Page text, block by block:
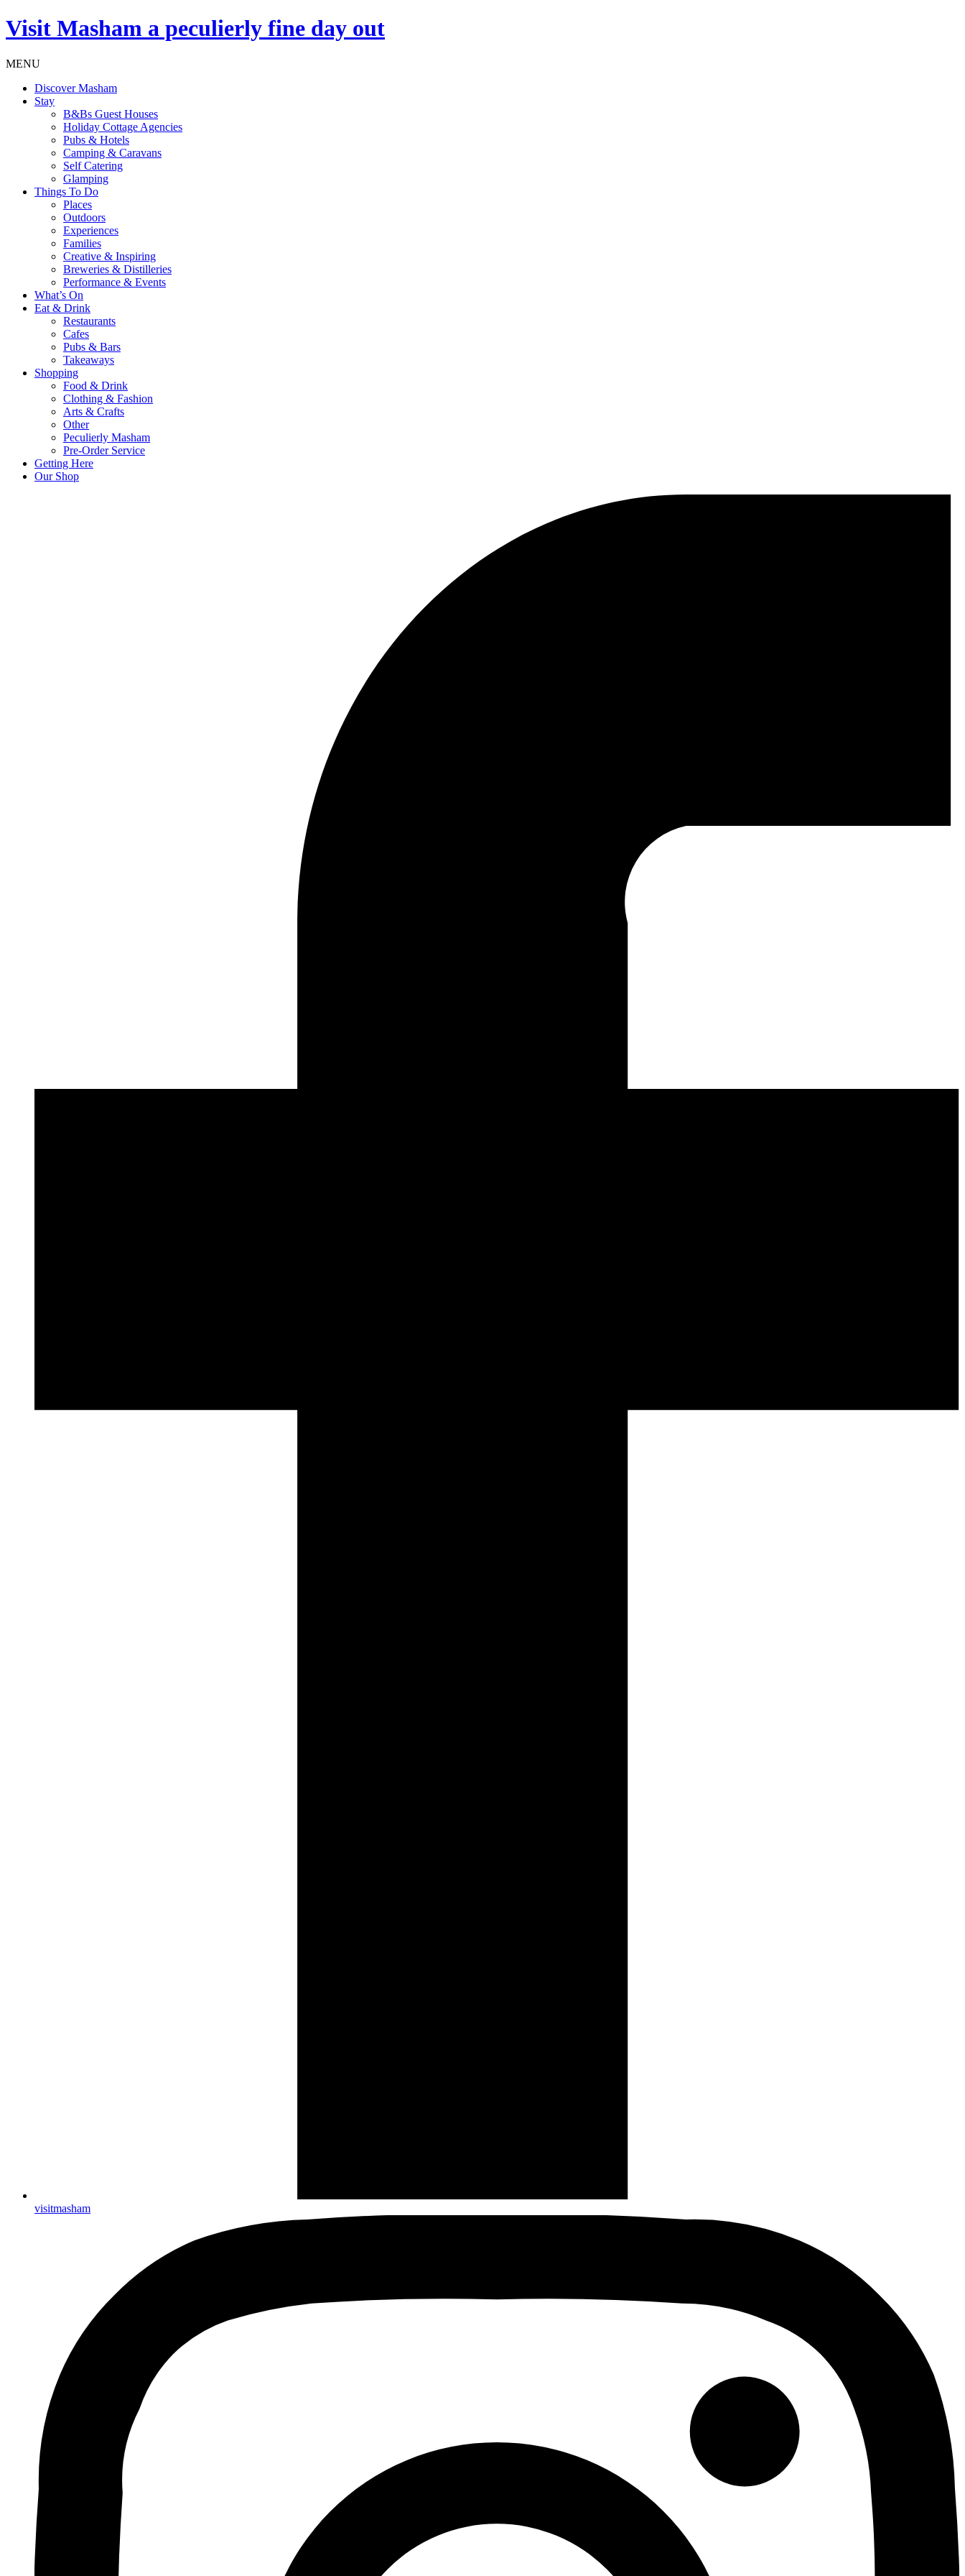
Visit Masham a peculierly fine day out
MENU
Discover Masham
Stay
B&Bs Guest Houses
Holiday Cottage Agencies
Pubs & Hotels
Camping & Caravans
Self Catering
Glamping
Things To Do
Places
Outdoors
Experiences
Families
Creative & Inspiring
Breweries & Distilleries
Performance & Events
What’s On
Eat & Drink
Restaurants
Cafes
Pubs & Bars
Takeaways
Shopping
Food & Drink
Clothing & Fashion
Arts & Crafts
Other
Peculierly Masham
Pre-Order Service
Getting Here
Our Shop
visitmasham